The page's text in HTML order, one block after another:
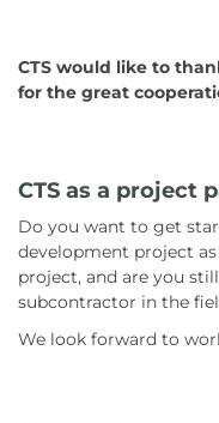
CTS would like to
for the great
CTS as a project
Do you want to get
development project
project, and are you
subcontractor in the
We look forward to